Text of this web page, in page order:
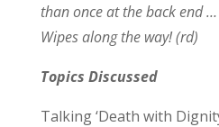
than once at the back end
Wipes along the way! (rd)
Topics Discussed
Talking ‘Death with